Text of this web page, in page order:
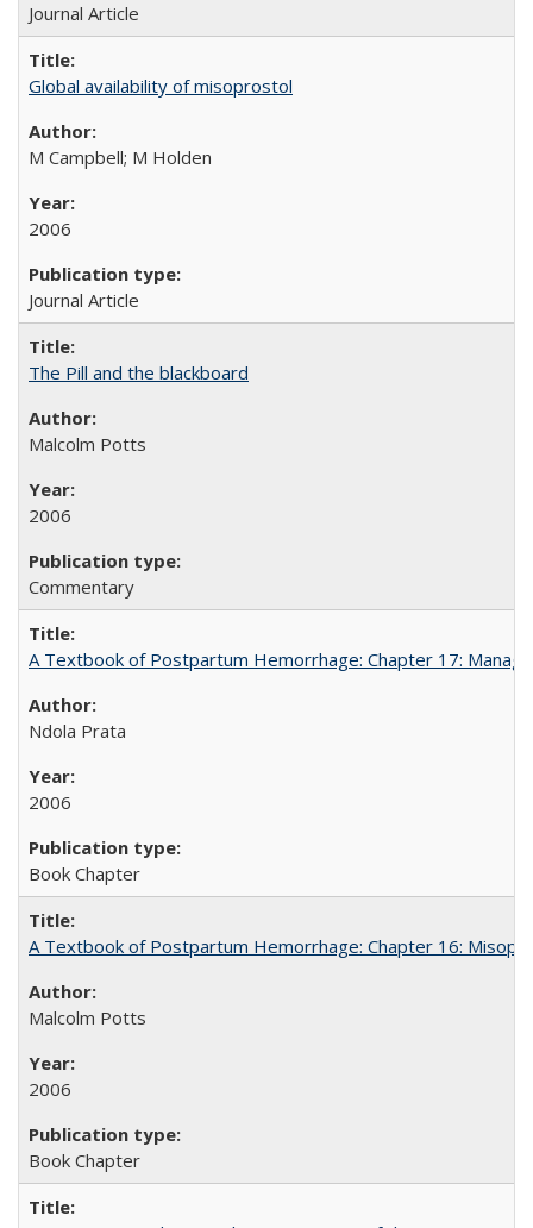
Journal Article
Global availability of misoprostol
M Campbell; M Holden
2006
Journal Article
The Pill and the blackboard
Malcolm Potts
2006
Commentary
A Textbook of Postpartum Hemorrhage: Chapter 17:
Ndola Prata
2006
Book Chapter
A Textbook of Postpartum Hemorrhage: Chapter 16:
Malcolm Potts
2006
Book Chapter